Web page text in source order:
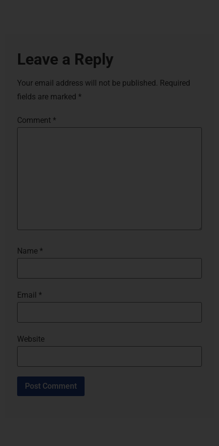
Leave a Reply
Your email address will not be published. Required
fields are marked *
Comment *
Name *
Email *
Website